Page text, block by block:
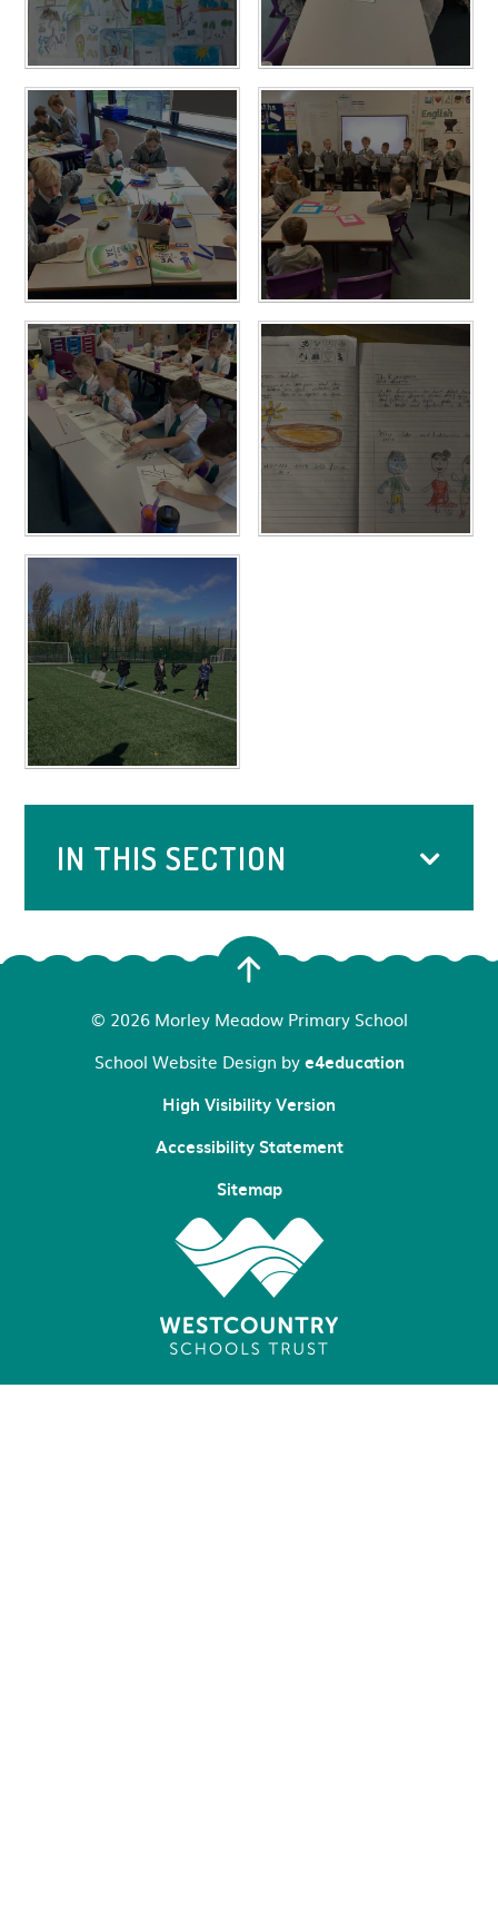
IN THIS SECTION
© 2026 Morley Meadow Primary School
School Website Design bye4education
High Visibility Version
Accessibility Statement
Sitemap